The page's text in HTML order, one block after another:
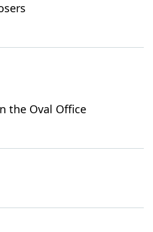
the Oval Office